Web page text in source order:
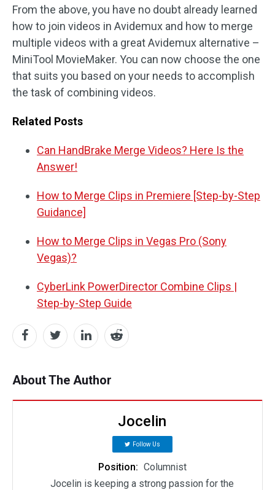
From the above, you have no doubt already learned
how to join videos in Avidemux and how to merge
multiple videos with a great Avidemux alternative –
MiniTool MovieMaker. You can now choose the one
that suits you based on your needs to accomplish
the task of combining videos.
Related Posts
Can HandBrake Merge Videos? Here Is the
Answer!
How to Merge Clips in Premiere [Step-by-Step
Guidance]
How to Merge Clips in Vegas Pro (Sony
Vegas)?
CyberLink PowerDirector Combine Clips |
Step-by-Step Guide
About The Author
Jocelin
Follow Us
Position: Columnist
Jocelin is keeping a strong passion for the